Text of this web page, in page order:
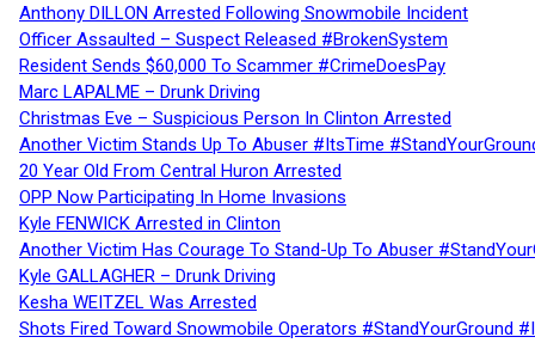
Anthony DILLON Arrested Following Snowmobile Incident
Officer Assaulted – Suspect Released #BrokenSystem
Resident Sends $60,000 To Scammer #CrimeDoesPay
Marc LAPALME – Drunk Driving
Christmas Eve – Suspicious Person In Clinton Arrested
Another Victim Stands Up To Abuser #ItsTime
20 Year Old From Central Huron Arrested
OPP Now Participating In Home Invasions
Kyle FENWICK Arrested in Clinton
Another Victim Has Courage To Stand-Up To Abuser
Kyle GALLAGHER – Drunk Driving
Kesha WEITZEL Was Arrested
Shots Fired Toward Snowmobile Operators #StandYourGround